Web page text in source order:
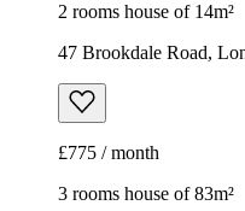
2 rooms house of 14m²
47 Brookdale Road,
£775 / month
3 rooms house of 83m²